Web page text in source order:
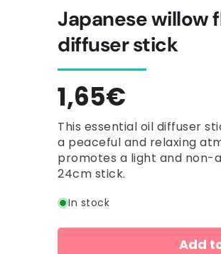
Japanese willow
diffuser stick
Regular
price
1,65€
This essential oil diffuser
a peaceful and relaxing
promotes a light and non-
24cm stick.
In stock
Add